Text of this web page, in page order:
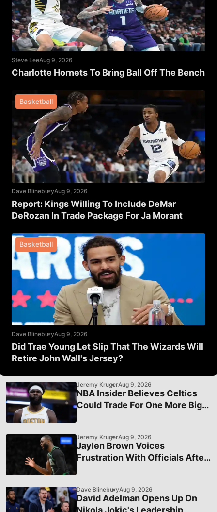
Steve LeeAug 9, 2026
Charlotte Hornets To Bring Ball Off The Bench
Basketball
Dave BlineburyAug 9, 2026
Report: Kings Willing To Include DeMar
DeRozan In Trade Package For Ja Morant
Basketball
Dave BlineburyAug 9, 2026
Did Trae Young Let Slip That The Wizards Will
Retire John Wall's Jersey?
Jeremy KrugerAug 9, 2026
NBA Insider Believes Celtics
Could Trade For One More Big
Jeremy KrugerAug 9, 2026
Jaylen Brown Voices
Frustration With Officials After
Dave BlineburyAug 9, 2026
David Adelman Opens Up On